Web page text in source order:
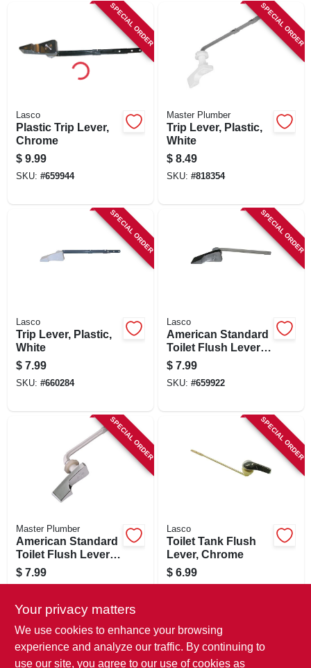
SPECIAL ORDER
Lasco
Plastic Trip Lever,
Chrome
$ 9.99
SKU: #659944
SPECIAL ORDER
Master Plumber
Trip Lever, Plastic,
White
$ 8.49
SKU: #818354
SPECIAL ORDER
Lasco
Trip Lever, Plastic,
White
$ 7.99
SKU: #660284
SPECIAL ORDER
Lasco
American Standard
Toilet Flush Lever, 6
In.
$ 7.99
SKU: #659922
SPECIAL ORDER
Master Plumber
American Standard
Toilet Flush Lever,
Chrome
$ 7.99
In-Store Pickup Available
SPECIAL ORDER
Lasco
Toilet Tank Flush
Lever, Chrome
$ 6.99
Your privacy matters
We use cookies to enhance your browsing
experience and analyze our traffic. By continuing to
use our site, you agree to our use of cookies as